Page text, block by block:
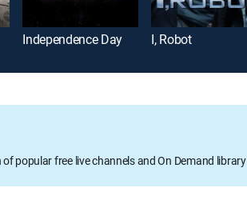
Independence Day I, Robot
popular free live channels and On Demand library